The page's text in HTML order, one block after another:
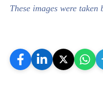
These images were taken